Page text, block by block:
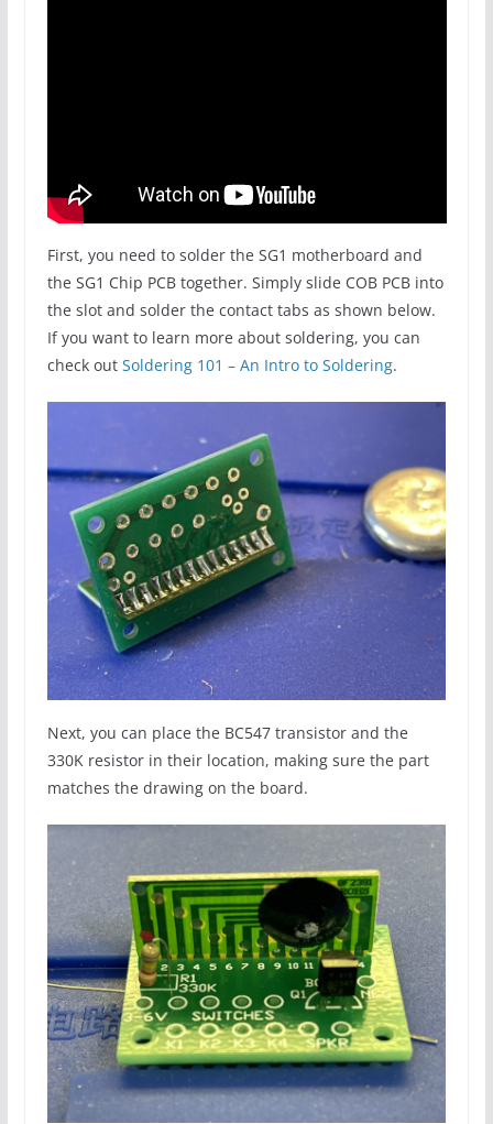
First, you need to solder the SG1 motherboard and
the SG1 Chip PCB together. Simply slide COB PCB into
the slot and solder the contact tabs as shown below.
If you want to learn more about soldering, you can
check out Soldering 101 – An Intro to Soldering.
Next, you can place the BC547 transistor and the
330K resistor in their location, making sure the part
matches the drawing on the board.